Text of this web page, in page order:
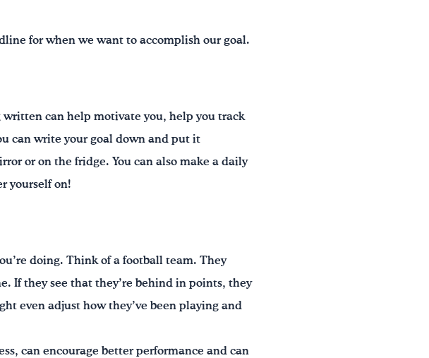
for when we want to accomplish our goal.
can help motivate you, help you track
can write your goal down and put it
or on the fridge. You can also make a daily
yourself on!
doing. Think of a football team. They
If they see that they’re behind in points, they
even adjust how they’ve been playing and
can encourage better performance and can